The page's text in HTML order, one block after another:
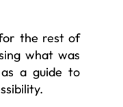
the rest of
what was
a guide to